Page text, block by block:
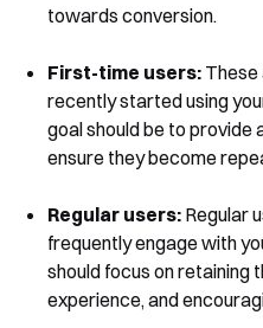
Book a
DiscoverYour
towards conversion.
First-time users: These
recently started using
goal should be to provide
ensure they become
Regular users: Regular
frequently engage with
should focus on retaining
experience, and